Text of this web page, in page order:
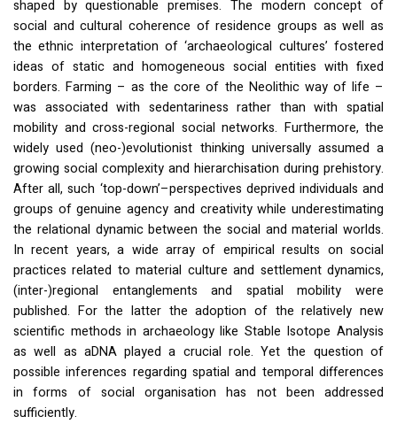
shaped by questionable premises. The modern concept of
social and cultural coherence of residence groups as well as
the ethnic interpretation of ‘archaeological cultures’ fostered
ideas of static and homogeneous social entities with fixed
borders. Farming – as the core of the Neolithic way of life –
was associated with sedentariness rather than with spatial
mobility and cross-regional social networks. Furthermore, the
widely used (neo-)evolutionist thinking universally assumed a
growing social complexity and hierarchisation during prehistory.
After all, such ‘top-down’–perspectives deprived individuals and
groups of genuine agency and creativity while underestimating
the relational dynamic between the social and material worlds.
In recent years, a wide array of empirical results on social
practices related to material culture and settlement dynamics,
(inter-)regional entanglements and spatial mobility were
published. For the latter the adoption of the relatively new
scientific methods in archaeology like Stable Isotope Analysis
as well as aDNA played a crucial role. Yet the question of
possible inferences regarding spatial and temporal differences
in forms of social organisation has not been addressed
sufficiently.